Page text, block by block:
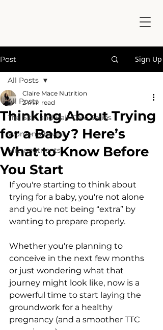
Post Sign Up
All Posts
The Skin and Hair Care Series
Women's Health
Micronutrients
All Posts
Thinking About Trying
for a Baby? Here’s
What to Know Before
You Start
Claire Mace Nutrition
2 min read
If you're starting to think about
trying for a baby, you're not alone
and you're not being “extra” by
wanting to prepare properly.
Whether you're planning to
conceive in the next few months
or just wondering what that
journey might look like, now is a
powerful time to start laying the
groundwork for a healthy
pregnancy (and a smoother TTC